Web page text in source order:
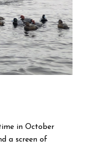
in October
a screen of